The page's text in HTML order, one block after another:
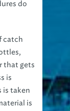
gets
is
taken
is